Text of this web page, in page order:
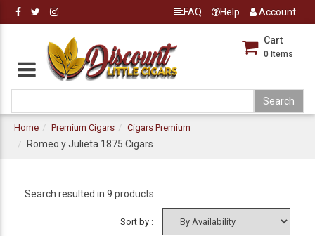
FAQ Help Account
Cart
0 Items
Home Premium Cigars Cigars Premium
Romeo y Julieta 1875 Cigars
Search resulted in 9 products
Sort by :